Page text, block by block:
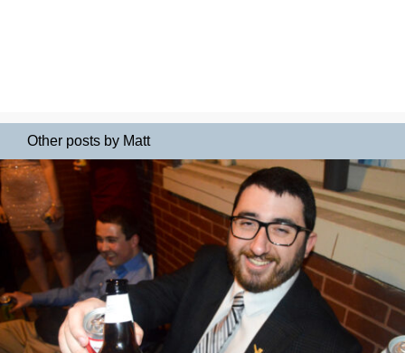
Other posts by Matt